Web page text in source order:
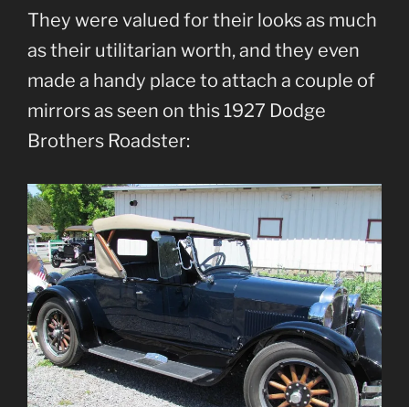
They were valued for their looks as much
as their utilitarian worth, and they even
made a handy place to attach a couple of
mirrors as seen on this 1927 Dodge
Brothers Roadster: